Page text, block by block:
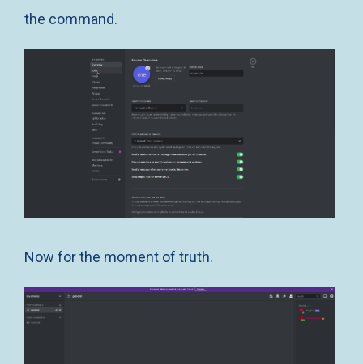
the command.
Now for the moment of truth.